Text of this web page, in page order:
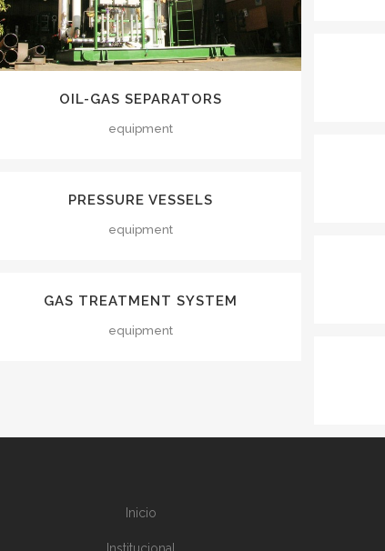
OIL-GAS SEPARATORS
equipment
PRESSURE VESSELS
equipment
GAS TREATMENT SYSTEM
equipment
Inicio